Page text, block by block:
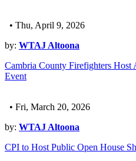
• Thu, April 9, 2026
by: WTAJ Altoona
Cambria County Firefighters
Event
• Fri, March 20, 2026
by: WTAJ Altoona
CPI to Host Public Open House